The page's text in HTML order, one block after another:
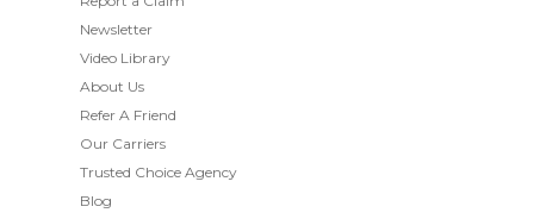
Newsletter
Video Library
About Us
Refer A Friend
Our Carriers
Trusted Choice Agency
Blog